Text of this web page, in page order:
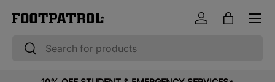
Skip to content
Search
Search
Log inBag
Menu